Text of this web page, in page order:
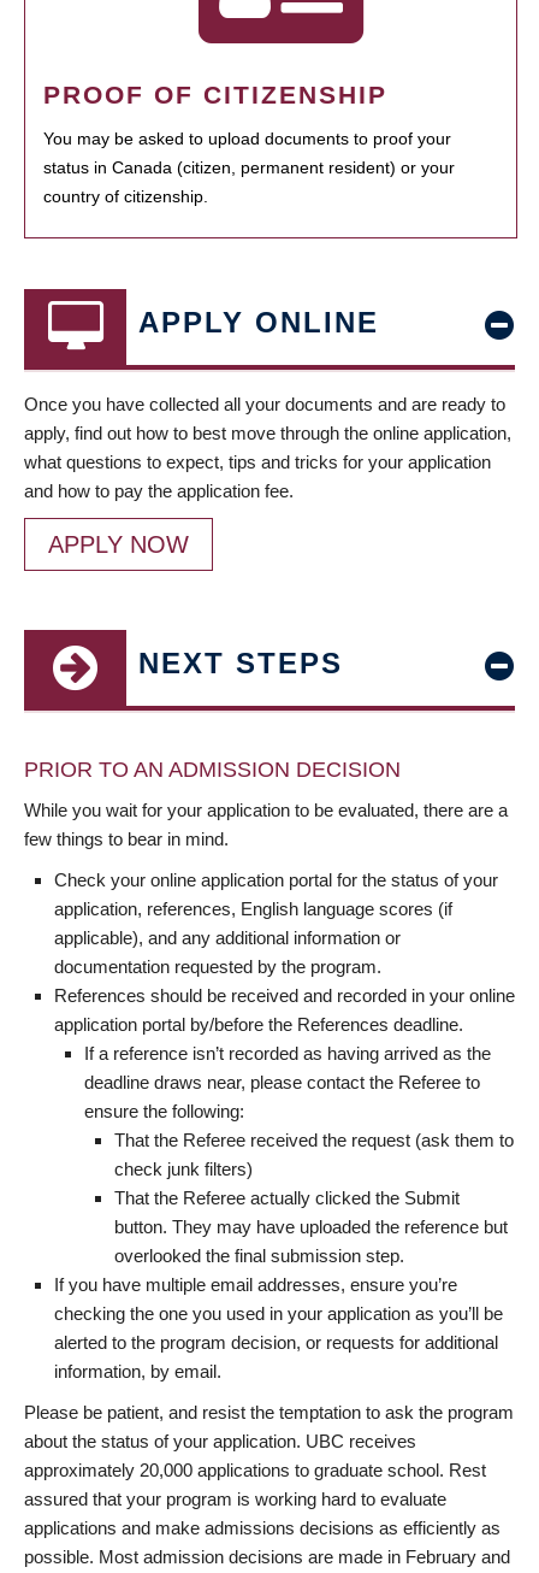
PROOF OF CITIZENSHIP
You may be asked to upload documents to proof your
status in Canada (citizen, permanent resident) or your
country of citizenship.
APPLY ONLINE
Once you have collected all your documents and are ready to
apply, find out how to best move through the online application,
what questions to expect, tips and tricks for your application
and how to pay the application fee.
APPLY NOW
NEXT STEPS
PRIOR TO AN ADMISSION DECISION
While you wait for your application to be evaluated, there are a
few things to bear in mind.
Check your online application portal for the status of your
application, references, English language scores (if
applicable), and any additional information or
documentation requested by the program.
References should be received and recorded in your online
application portal by/before the References deadline.
If a reference isn’t recorded as having arrived as the
deadline draws near, please contact the Referee to
ensure the following:
That the Referee received the request (ask them to
check junk filters)
That the Referee actually clicked the Submit
button. They may have uploaded the reference but
overlooked the final submission step.
If you have multiple email addresses, ensure you’re
checking the one you used in your application as you’ll be
alerted to the program decision, or requests for additional
information, by email.
Please be patient, and resist the temptation to ask the program
about the status of your application. UBC receives
approximately 20,000 applications to graduate school. Rest
assured that your program is working hard to evaluate
applications and make admissions decisions as efficiently as
possible. Most admission decisions are made in February and